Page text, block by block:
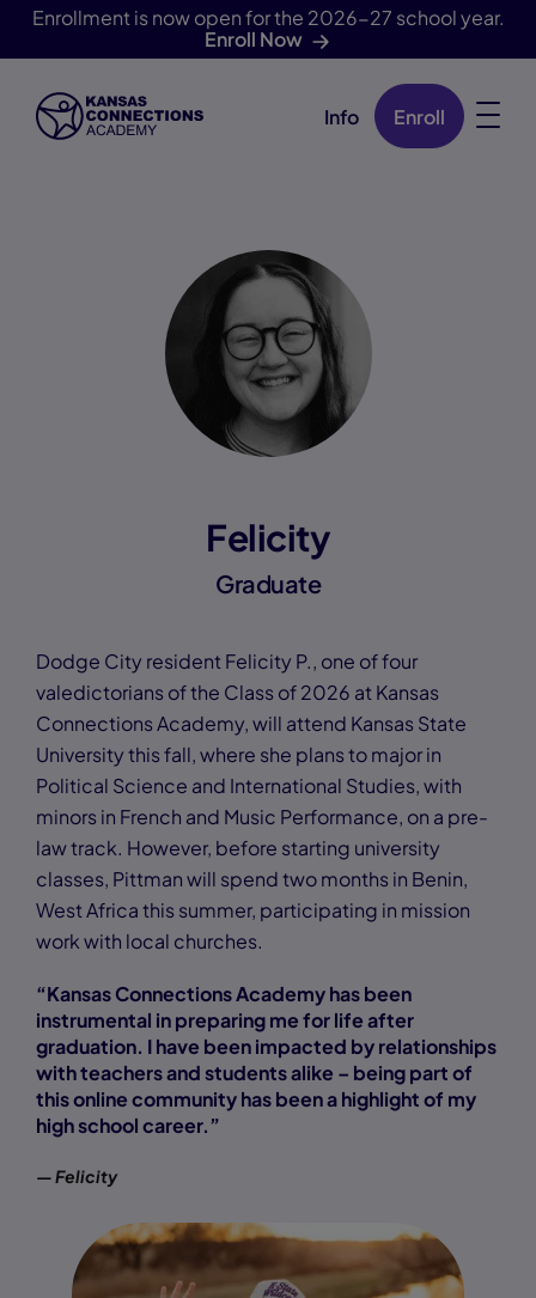
Enrollment is now open for the 2026-27 school year.
Enroll Now
Skip Navigation Info Enroll
Felicity
Graduate
Dodge City resident Felicity P., one of four
valedictorians of the Class of 2026 at Kansas
Connections Academy, will attend Kansas State
University this fall, where she plans to major in
Political Science and International Studies, with
minors in French and Music Performance, on a pre-
law track. However, before starting university
classes, Pittman will spend two months in Benin,
West Africa this summer, participating in mission
work with local churches.
“Kansas Connections Academy has been
instrumental in preparing me for life after
graduation. I have been impacted by relationships
with teachers and students alike – being part of
this online community has been a highlight of my
high school career.”
— Felicity